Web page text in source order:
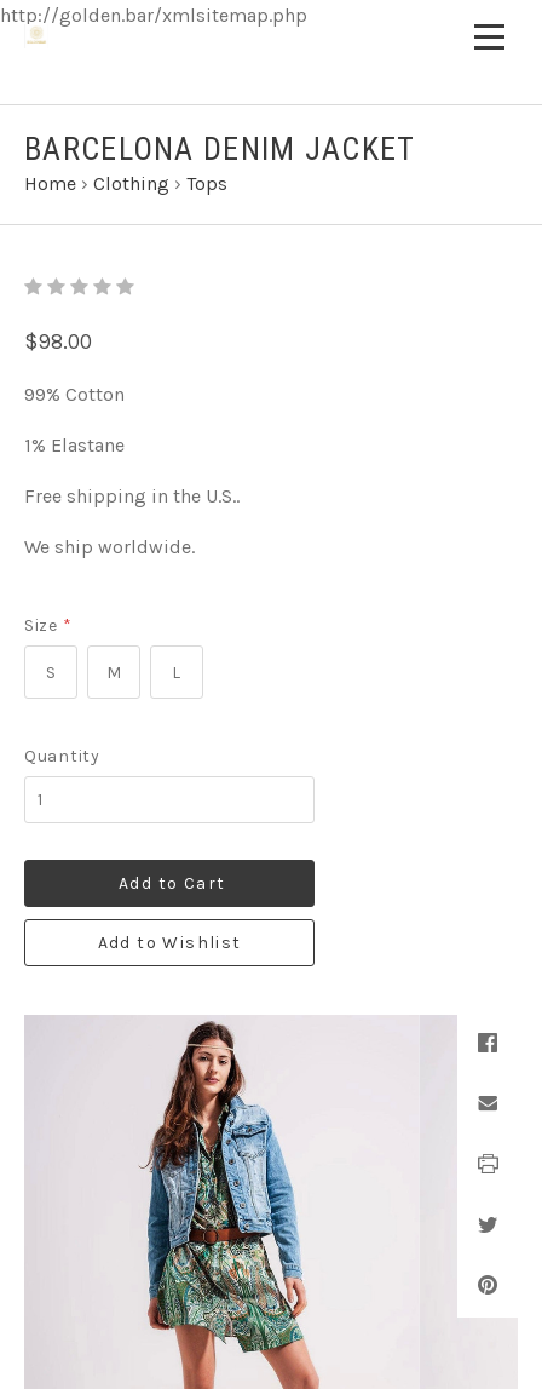
http://golden.bar/xmlsitemap.php
BARCELONA DENIM JACKET
Home › Clothing › Tops
$98.00
99% Cotton
1% Elastane
Free shipping in the U.S..
We ship worldwide.
Size *
S M L
Quantity
Add to Cart
Add to Wishlist